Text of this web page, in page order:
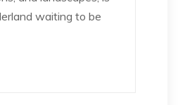
waiting to be